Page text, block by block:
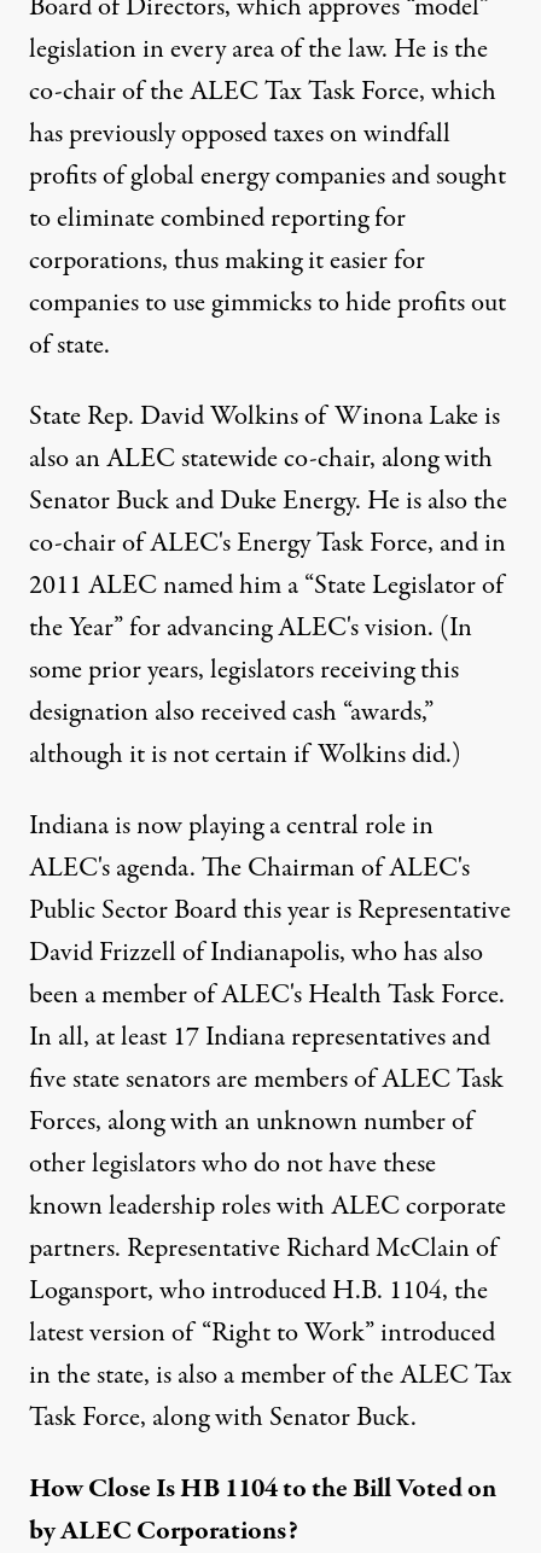
legislation in every area of the law. He is the
co-chair of the ALEC Tax Task Force, which
has previously opposed taxes on windfall
profits of global energy companies and sought
to eliminate combined reporting for
corporations, thus making it easier for
companies to use gimmicks to hide profits out
of state.
State Rep. David Wolkins of Winona Lake is
also an ALEC statewide co-chair, along with
Senator Buck and Duke Energy. He is also the
co-chair of ALEC's Energy Task Force, and in
2011 ALEC named him a “State Legislator of
the Year” for advancing ALEC's vision. (In
some prior years, legislators receiving this
designation also received cash “awards,”
although it is not certain if Wolkins did.)
Indiana is now playing a central role in
ALEC's agenda. The Chairman of ALEC's
Public Sector Board this year is Representative
David Frizzell of Indianapolis, who has also
been a member of ALEC's Health Task Force.
In all, at least 17 Indiana representatives and
five state senators are members of ALECTask
Forces, along with an unknown number of
other legislators who do not have these
known leadership roles with ALEC corporate
partners. Representative Richard McClain of
Logansport, who introduced H.B. 1104, the
latest version of “Right to Work” introduced
in the state, is also a member of the ALEC Tax
Task Force, along with Senator Buck.
How Close Is HB 1104 to the Bill Voted on
by ALEC Corporations?